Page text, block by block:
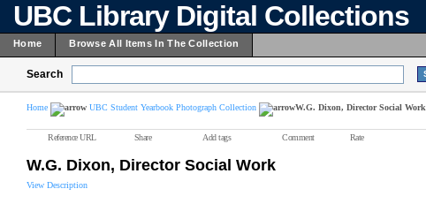
UBC Library Digital Collections
Home Browse All Items In The Collection
Search
Home UBC Student Yearbook Photograph Collection W.G. Dixon, Director Social Work
Reference URL Share Add tags Comment Rate
W.G. Dixon, Director Social Work
View Description